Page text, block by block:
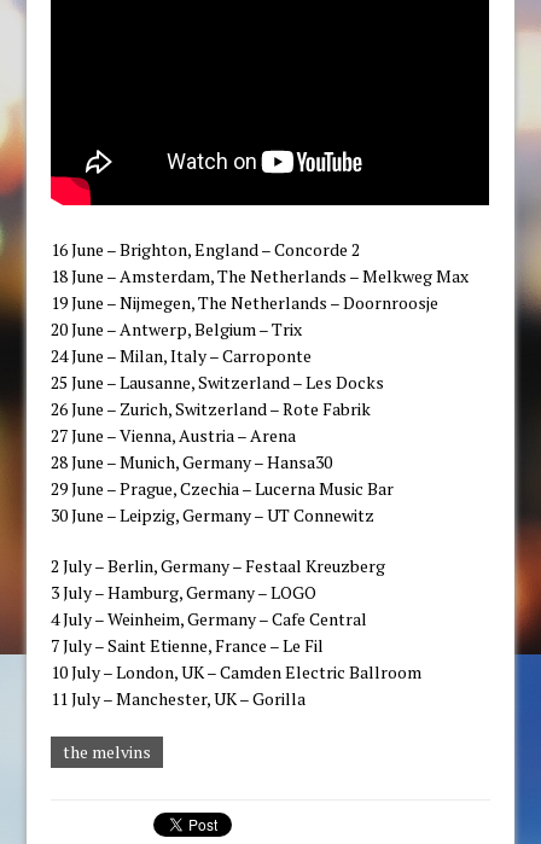
16 ​June – Brighton, England – Concorde 2
​18 ​June – Amsterdam, The Netherlands – Melkweg​ Max​
​19 ​June – Nijmegen, The Netherlands – Doornroosje
​20 June – Antwerp, Belgium – Trix​
​24 ​June – Milan, Italy – Carroponte
​25 ​June – Lausanne, Switzerland – ​Les ​Docks
​26 ​June – Zurich, Switzerland – Rote Fabrik
​27 ​June – Vienna, Austria – Arena
​28 June – Munich, Germany – Hansa30​
​29 ​June – Prague, Czech​ia​ – Lucerna Music Bar
​30 June – Leipzig, Germany – UT Connewitz​
​2​ July – Berlin, Germany – Festaal Kreuzberg
​3 ​July – Hamburg, Germany – LOGO
​4 ​July – Weinheim, Germany – Cafe Central
​7 ​July – ​Saint Etienne, France – Le Fil​
​10 ​July – London, ​UK – Camden Electric Ballroom
​11 ​July – Manchester, ​UK – Gorilla
the melvins